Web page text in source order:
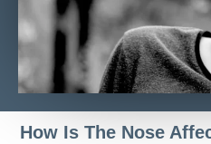
How Is The Nose